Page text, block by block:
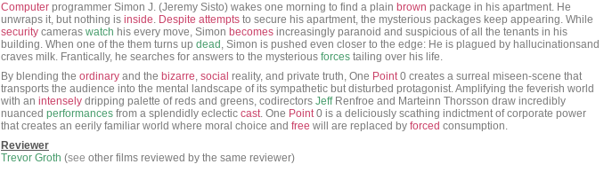
Computer programmer Simon J. (Jeremy Sisto) wakes one morning to find a plain brown package in his apartment. He
unwraps it, but nothing is inside. Despite attempts to secure his apartment, the mysterious packages keep appearing. While
security cameras watch his every move, Simon becomes increasingly paranoid and suspicious of all the tenants in his
building. When one of the them turns up dead , Simon is pushed even closer to the edge: He is plagued by hallucinationsand
craves milk. Frantically, he searches for answers to the mysterious forces tailing over his life.
By blending the ordinary and the bizarre, social reality, and private truth, One Point0 creates a surreal miseen-scene that
transports the audience into the mental landscape of its sympathetic but disturbed protagonist. Amplifying the feverish world
with an intensely dripping palette of reds and greens, codirectors JeffRenfroe and Marteinn Thorsson draw incredibly
nuanced performances from a splendidly eclectic cast. One Point0 is a deliciously scathing indictment of corporate power
that creates an eerily familiar world where moral choice and free will are replaced by forced consumption.
Reviewer
Trevor Groth (see other films reviewed by the same reviewer)